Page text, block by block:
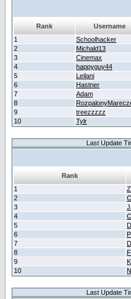
Rank Username
1
Schoolhacker
2
Michald13
3
Cinemax
4
happyguy44
5
Leilani
6
Hastner
7
Adam
8
9
treezzzzz
10
Tylr
Last Update
Rank
1
2
3
4
5
6
7
8
9
10
Last Update